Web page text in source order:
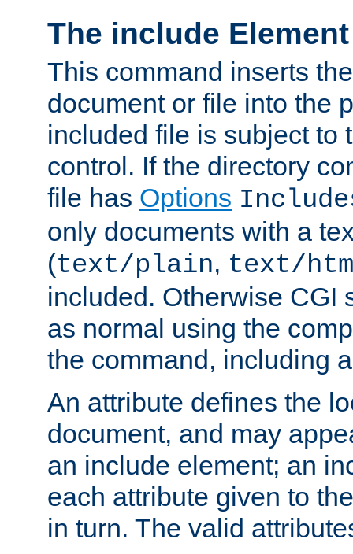
The include Element
This command inserts
document or file into the
included file is subject to
control. If the directory
file has Options
only documents with a
(text/plain, text/
included. Otherwise CGI
as normal using the
the command, including
An attribute defines the
document, and may
an include element; an
each attribute given to
in turn. The valid